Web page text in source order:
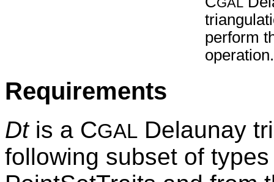
perform
operation.
Requirements
Dtis a CGAL Delaunay
following subset of